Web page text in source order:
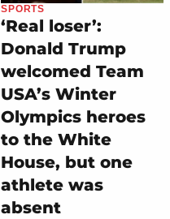
SPORTS
‘Real loser’:
Donald Trump
welcomed Team
USA’s Winter
Olympics heroes
to the White
House, but one
athlete was
absent